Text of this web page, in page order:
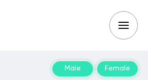
Male Female